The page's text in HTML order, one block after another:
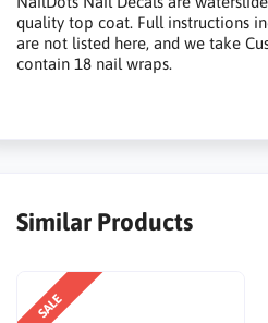
quality top coat. Full instructions
are not listed here, and we take
contain 18 nail wraps.
Similar Products
SALE